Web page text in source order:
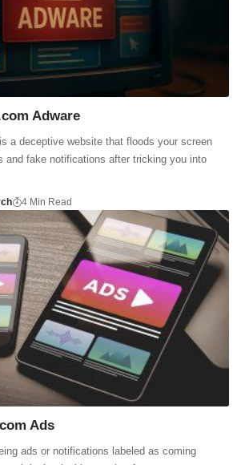
Adware
a deceptive website that floods your screen
and fake notifications after tricking you into
4 Min Read
Ads
ads or notifications labeled as coming